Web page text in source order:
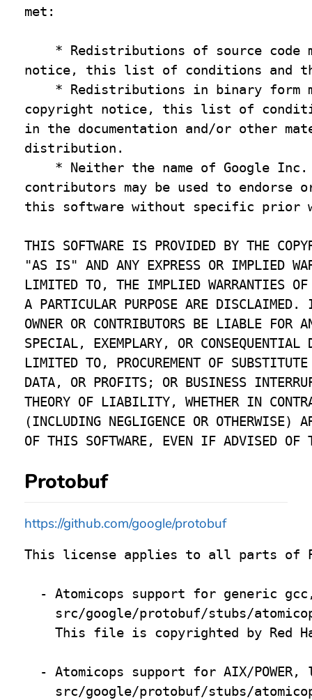
met:
* Redistributions of source code
notice, this list of conditions and
* Redistributions in binary form
copyright notice, this list of
in the documentation and/or other
distribution.
* Neither the name of Google
contributors may be used to endorse
this software without specific prior
THIS SOFTWARE IS PROVIDED BY THE
"AS IS" AND ANY EXPRESS OR IMPLIED
LIMITED TO, THE IMPLIED WARRANTIES OF
A PARTICULAR PURPOSE ARE DISCLAIMED.
OWNER OR CONTRIBUTORS BE LIABLE
SPECIAL, EXEMPLARY, OR
LIMITED TO, PROCUREMENT OF
DATA, OR PROFITS; OR BUSINESS
THEORY OF LIABILITY, WHETHER IN
(INCLUDING NEGLIGENCE OR OTHERWISE)
Protobuf
https://github.com/google/protobuf
This license applies to all parts of
- Atomicops support for generic
src/google/protobuf/stubs/
This file is copyrighted by Red
- Atomicops support for AIX/POWER,
src/google/protobuf/stubs/